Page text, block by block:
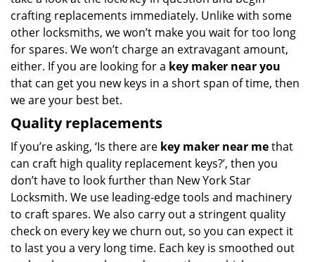
crafting replacements immediately. Unlike with some
other locksmiths, we won’t make you waitfor too long
for spares. We won’t charge an extravagant amount,
either. If you are looking for a key maker near you
that can get you new keys in a short span of time, then
we are your best bet.
Quality replacements
If you’re asking, ‘Is there are key maker near methat
can craft high quality replacement keys?’, then you
don’t have to look further than New York Star
Locksmith. We use leading-edge tools and machinery
to craft spares. We also carry out a stringent quality
check on every key we churn out, so you can expect it
to last you a very long time. Each key is smoothed out